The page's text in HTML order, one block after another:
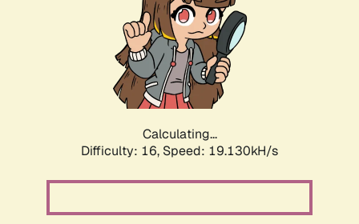
Calculating...
Difficulty: 16, Speed: 19.130kH/s